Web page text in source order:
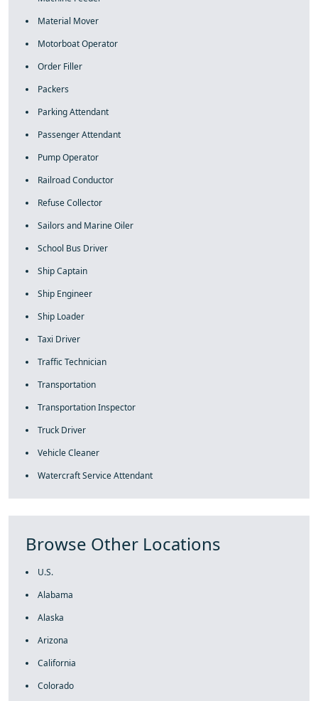
Material Mover
Motorboat Operator
Order Filler
Packers
Parking Attendant
Passenger Attendant
Pump Operator
Railroad Conductor
Refuse Collector
Sailors and Marine Oiler
School Bus Driver
Ship Captain
Ship Engineer
Ship Loader
Taxi Driver
Traffic Technician
Transportation
Transportation Inspector
Truck Driver
Vehicle Cleaner
Watercraft Service Attendant
Browse Other Locations
U.S.
Alabama
Alaska
Arizona
California
Colorado